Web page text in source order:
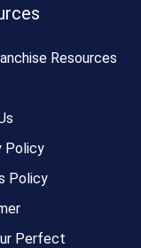
Resources
Policy
Policy
Perfect